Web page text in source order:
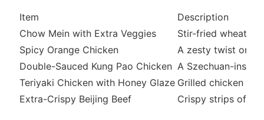
Item
Description
Chow Mein with Extra Veggies
Stir-fried wheat
Spicy Orange Chicken
A zesty twist on
Double-Sauced Kung Pao Chicken A Szechuan-
Teriyaki Chicken with Honey Glaze Grilled chicken
Extra-Crispy Beijing Beef
Crispy strips of